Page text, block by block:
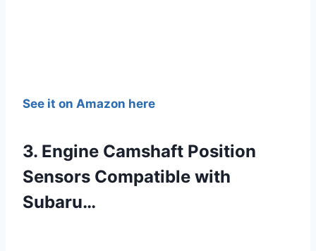
See it on Amazon here
3. Engine Camshaft Position
Sensors Compatible with
Subaru…